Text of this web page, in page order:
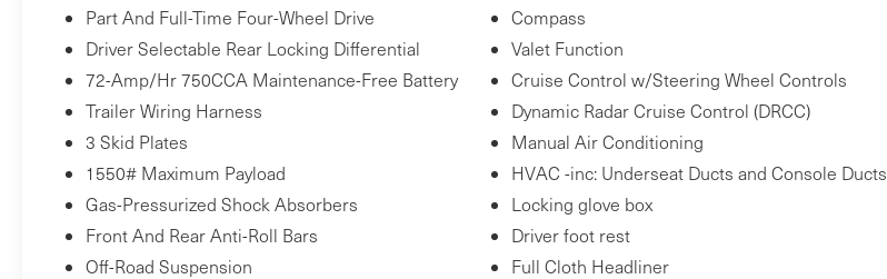
fenders, door cups, and mirror backs.
Exhaust Tip - Chrome ($90 value)
Trail Running Boards ($399 value)
Safety and Security
Forward collision mitigation - Forward
thinking. You look away for just a second
and suddenly the vehicle in front of you
Part And Full-Time Four-Wheel Drive
Driver Selectable Rear Locking Differential
72-Amp/Hr 750CCA Maintenance-Free Battery
Trailer Wiring Harness
3 Skid Plates
1550# Maximum Payload
Gas-Pressurized Shock Absorbers
Front And Rear Anti-Roll Bars
Off-Road Suspension
Compass
Valet Function
Cruise Control w/Steering Wheel Controls
Dynamic Radar Cruise Control (DRCC)
Manual Air Conditioning
HVAC -inc: Underseat Ducts and Console Ducts
Locking glove box
Driver foot rest
Full Cloth Headliner